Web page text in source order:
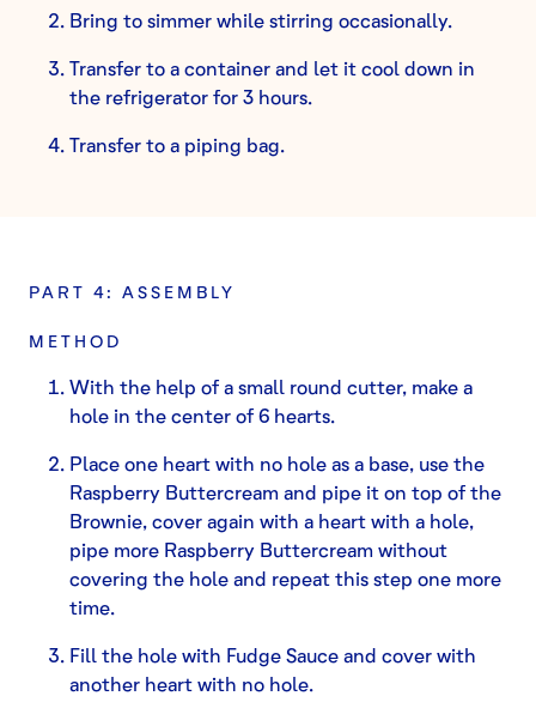
Bring to simmer while stirring occasionally.
Transfer to a container and let it cool down in
the refrigerator for 3 hours.
Transfer to a piping bag.
PART 4: ASSEMBLY
METHOD
With the help of a small round cutter, make a
hole in the center of 6 hearts.
Place one heart with no hole as a base, use the
Raspberry Buttercream and pipe it on top of the
Brownie, cover again with a heart with a hole,
pipe more Raspberry Buttercream without
covering the hole and repeat this step one more
time.
Fill the hole with Fudge Sauce and cover with
another heart with no hole.